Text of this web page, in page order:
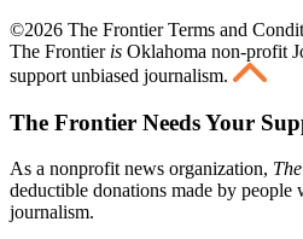
©2026 The Frontier Terms and
The Frontier is Oklahoma non-profit
support unbiased journalism.
The Frontier Needs Your
As a nonprofit news organization,
deductible donations made by people
journalism.